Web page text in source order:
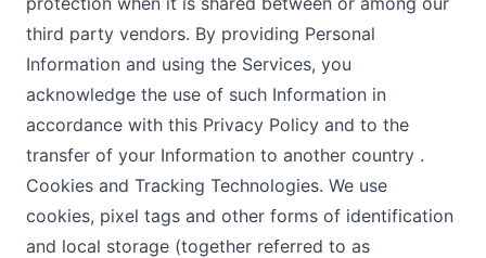
third party vendors. By providing Personal
Information and using the Services, you
acknowledge the use of such Information in
accordance with this Privacy Policy and to the
transfer of your Information to another country .
Cookies and Tracking Technologies. We use
cookies, pixel tags and other forms of identification
and local storage (together referred to as